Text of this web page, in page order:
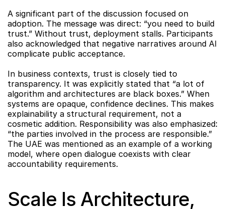
A significant part of the discussion focused on
adoption. The message was direct: “you need to build
trust.” Without trust, deployment stalls. Participants
also acknowledged that negative narratives around AI
complicate public acceptance.
In business contexts, trust is closely tied to
transparency. It was explicitly stated that “a lot of
algorithm and architectures are black boxes.” When
systems are opaque, confidence declines. This makes
explainability a structural requirement, not a
cosmetic addition. Responsibility was also emphasized:
“the parties involved in the process are responsible.”
The UAE was mentioned as an example of a working
model, where open dialogue coexists with clear
accountability requirements.
Scale Is Architecture,